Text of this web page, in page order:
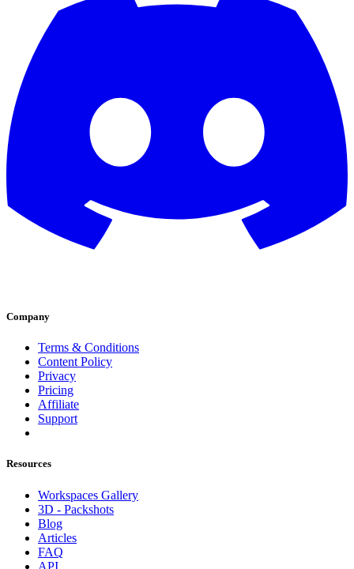
Company
Terms & Conditions
Content Policy
Privacy
Pricing
Affiliate
Support
Resources
Workspaces Gallery
3D - Packshots
Blog
Articles
FAQ
API